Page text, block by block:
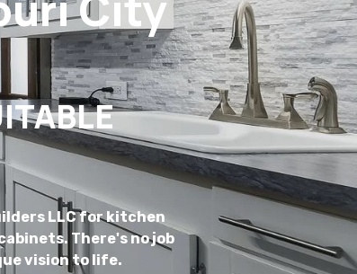
LLC for kitchen
There's no job
vision to life.